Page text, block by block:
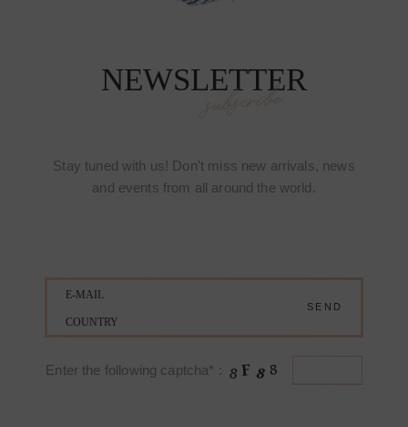
NEWSLETTER
subscribe
Stay tuned with us! Don't miss new arrivals, news
and events from all around the world.
Enter the following captcha* :